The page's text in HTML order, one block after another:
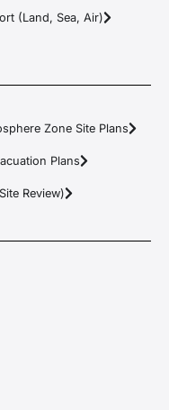
(Land, Sea, Air)
Zone Site Plans
Plans
Review)